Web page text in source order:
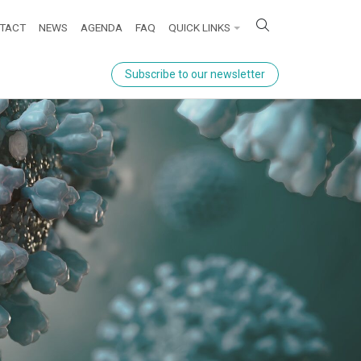
Subscribe to our newsletter
links
NEWS AGENDA FAQ QUICK LINKS